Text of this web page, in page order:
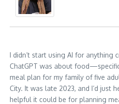
I didn’t start using AI for anything
ChatGPT was about
meal plan for my family of five
City. It was late 2023, and I’d just
helpful it could be for planning